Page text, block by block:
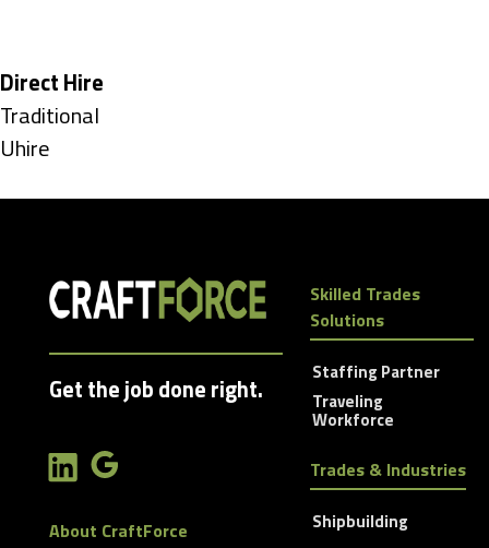
under
Hide
jobs
filed
Direct Hire
Show
jobs
Traditional
Show
Uhire
Get the job done right.
About CraftForce
Skilled Trades
Solutions
Staffing Partner
Traveling
Workforce
Trades & Industries
Shipbuilding